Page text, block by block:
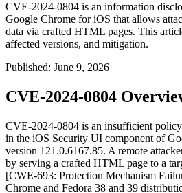
CVE-2024-0804 is an information
Google Chrome for iOS that allows
data via crafted HTML pages. This
affected versions, and mitigation.
Published: June 9, 2026
CVE-2024-0804
CVE-2024-0804 is an insufficient
in the iOS Security UI component of
version 121.0.6167.85. A remote
by serving a crafted HTML page to a
[CWE-693: Protection Mechanism
Chrome and Fedora 38 and 39